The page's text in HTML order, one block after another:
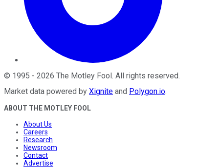
© 1995 - 2026 The Motley Fool . All rights reserved.
Market data powered by Xignite and Polygon.io.
ABOUT THE MOTLEY FOOL
About Us
Careers
Research
Newsroom
Contact
Advertise